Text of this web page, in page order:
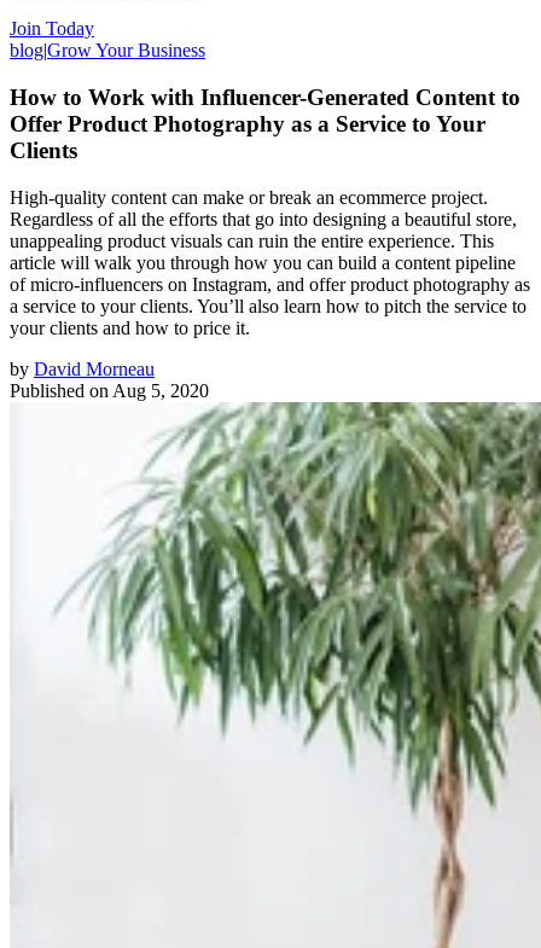
Join Today
blog|Grow Your Business
How to Work with Influencer-Generated Content to
Offer Product Photography as a Service to Your
Clients
High-quality content can make or break an ecommerce project.
Regardless of all the efforts that go into designing a beautiful store,
unappealing product visuals can ruin the entire experience. This
article will walk you through how you can build a content pipeline
of micro-influencers on Instagram, and offer product photography as
a service to your clients. You’ll also learn how to pitch the service to
your clients and how to price it.
by David Morneau
Published on Aug 5, 2020